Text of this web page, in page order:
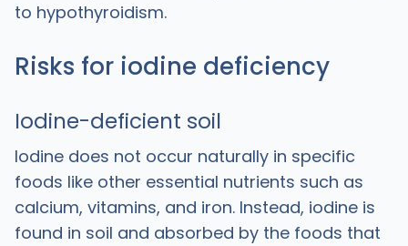
to hypothyroidism.
Risks for iodine deficiency
Iodine-deficient soil
Iodine does not occur naturally in specific
foods like other essential nutrients such as
calcium, vitamins, and iron. Instead, iodine is
found in soil and absorbed by the foods that